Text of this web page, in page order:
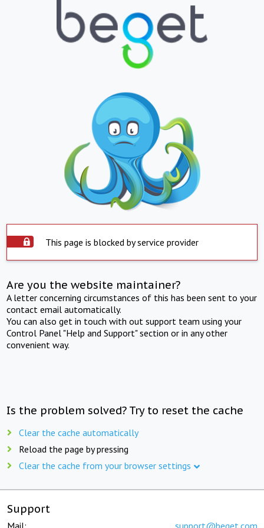
This page is blocked by service provider
Are you the website maintainer?
A letter concerning circumstances of this has been sent to your
contact email automatically.
You can also get in touch with out support team using your
Control Panel "Help and Support" section or in any other
convenient way.
Is the problem solved? Try to reset the cache
Clear the cache automatically
Reload the page by pressing
Clear the cache from your browser settings
Support
Mail: support@beget.com